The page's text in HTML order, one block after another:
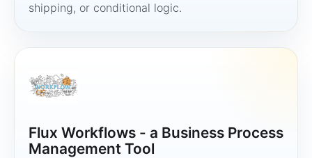
shipping, or conditional logic.
Flux Workflows - a Business Process
Management Tool